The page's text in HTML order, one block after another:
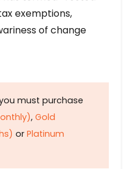
exemptions,
of change
must purchase
, Gold
or Platinum